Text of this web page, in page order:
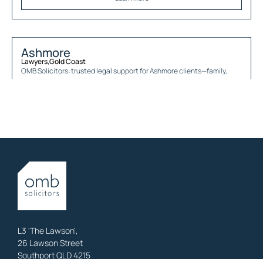
Ashmore
Lawyers,Gold Coast
OMB Solicitors: trusted legal support forAshmoreclients—family,
Lawyers,Gold Coast
OMB Solicitors: trusted legal support for
property, business & estates.
L3 'The Lawson',
26 Lawson Street
Southport QLD 4215